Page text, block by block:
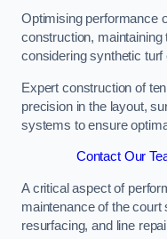
Optimising performance
construction, maintaining
considering synthetic
Expert construction of
precision in the layout,
systems to ensure
Contact Our
A critical aspect of
maintenance of the court
resurfacing, and line